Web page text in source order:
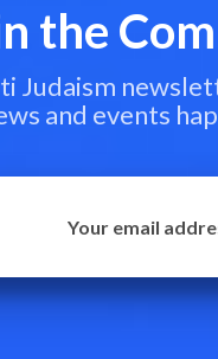
the
Judaism
and events